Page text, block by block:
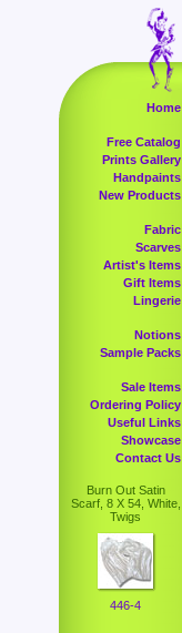
Home
Free Catalog
Prints Gallery
Handpaints
New Products
Fabric
Scarves
Artist's Items
Gift Items
Lingerie
Notions
Sample Packs
Sale Items
Ordering Policy
Useful Links
Showcase
Contact Us
Burn Out Satin
Scarf, 8 X 54, White,
Twigs
446-4